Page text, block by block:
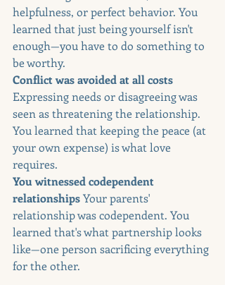
helpfulness, or perfect behavior. You
learned that just being yourself isn't
enough—you have to do something to
be worthy.
Conflict was avoided at all costs
Expressing needs or disagreeing was
seen as threatening the relationship.
You learned that keeping the peace (at
your own expense) is what love
requires.
You witnessed codependent
relationships Your parents'
relationship was codependent. You
learned that's what partnership looks
like—one person sacrificing everything
for the other.